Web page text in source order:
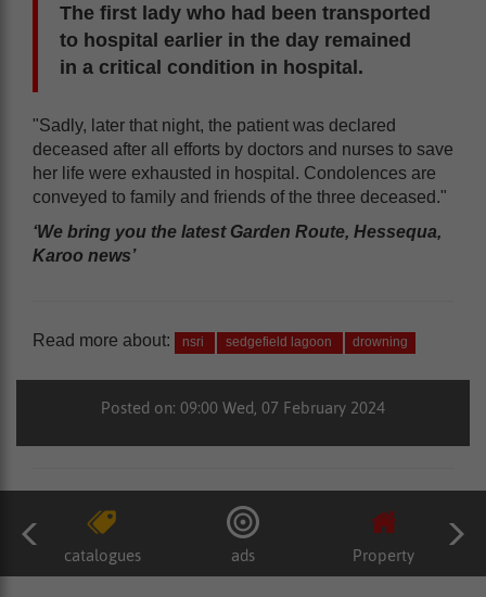
The first lady who had been transported
to hospital earlier in the day remained
in a critical condition in hospital.
"Sadly, later that night, the patient was declared
deceased after all efforts by doctors and nurses to save
her life were exhausted in hospital. Condolences are
conveyed to family and friends of the three deceased."
‘We bring you the latest Garden Route, Hessequa,
Karoo news’
Read more about: nsri sedgefield lagoon drowning
Posted on: 09:00 Wed, 07 February 2024
catalogues ads Property